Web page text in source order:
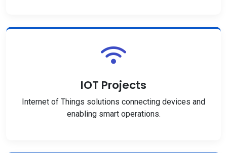
IOT Projects
Internet of Things solutions connecting devices and
enabling smart operations.